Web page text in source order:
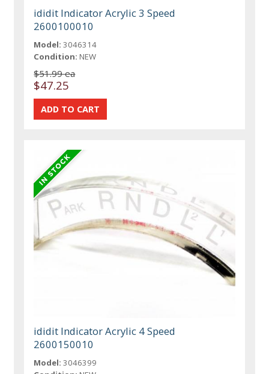
ididit Indicator Acrylic 3 Speed
2600100010
Model: 3046314
Condition: NEW
$51.99 ea
$47.25
ididit Indicator Acrylic 4 Speed
2600150010
Model: 3046399